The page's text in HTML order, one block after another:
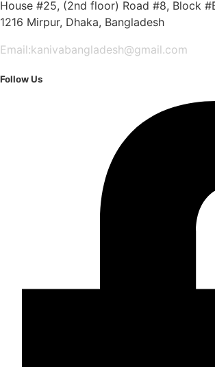
House #25, (2nd floor) Road #8, Block
1216 Mirpur, Dhaka, Bangladesh
Email:kanivabangladesh@gmail.com
Follow Us